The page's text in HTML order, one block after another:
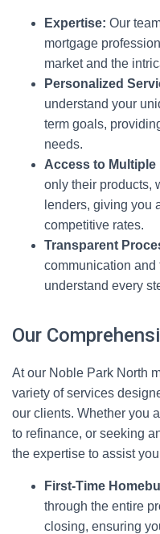
Expertise: Our
mortgage
market and the
Personalized
understand your
term goals,
needs.
Access to Multiple
only their products,
lenders, giving you
competitive rates.
Transparent
communication and
understand every
Our
At our Noble Park North
variety of services
our clients. Whether you
to refinance, or seeking
the expertise to assist
First-Time
through the entire
closing, ensuring